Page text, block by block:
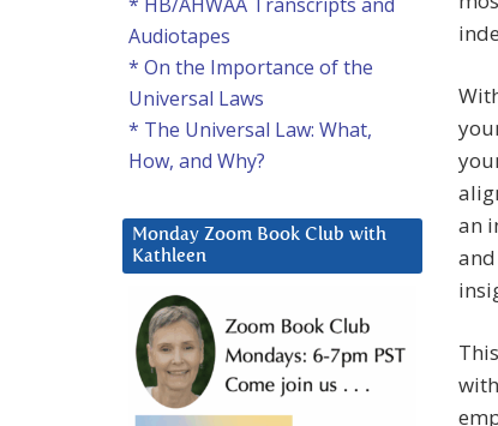
an
* HB/AHWAA Transcripts and
Audiotapes
* On the Importance of the
Universal Laws
* The Universal Law: What,
How, and Why?
Monday Zoom Book Club with
Kathleen